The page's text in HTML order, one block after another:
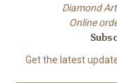
Diamond
Online
Get the latest